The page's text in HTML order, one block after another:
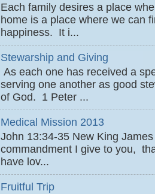
Each family desires a place
home is a place where we can
happiness. It i...
Stewarship and Giving
As each one has received a
serving one another as good
of God. 1 Peter ...
Medical Mission 2013
John 13:34-35 New King
commandment I give to you,
have lov...
Fruitful Trip